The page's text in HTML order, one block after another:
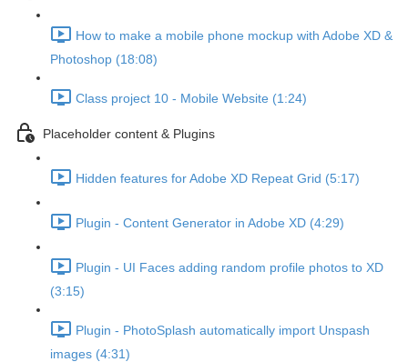
How to make a mobile phone mockup with Adobe XD &
Photoshop (18:08)
Class project 10 - Mobile Website (1:24)
Placeholder content & Plugins
Hidden features for Adobe XD Repeat Grid (5:17)
Plugin - Content Generator in Adobe XD (4:29)
Plugin - UI Faces adding random profile photos to XD
(3:15)
Plugin - PhotoSplash automatically import Unspash
images (4:31)